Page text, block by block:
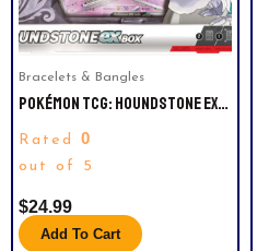
Bracelets & Bangles
POKÉMON TCG: HOUNDSTONE EX
Rated 0
out of 5
$24.99
Add To Cart